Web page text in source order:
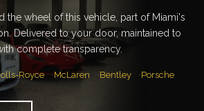
the wheel of this vehicle, part of Miami's
Delivered to your door, maintained to
complete transparency.
Royce McLaren Bentley Porsche